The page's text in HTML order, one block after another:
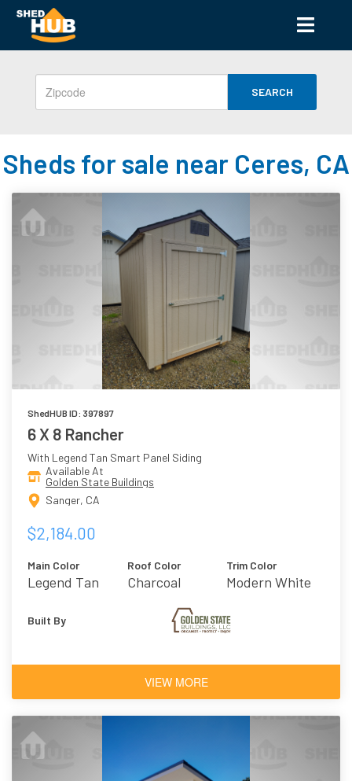
SEARCH
Sheds for sale near Ceres, CA
ShedHUB ID: 397897
6 X 8 Rancher
With Legend Tan Smart Panel Siding
Available At
Golden State Buildings
Sanger, CA
$2,184.00
Main Color
Legend Tan
Roof Color
Charcoal
Trim Color
Modern White
Built By
VIEW MORE